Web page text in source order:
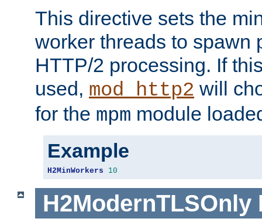
This directive sets the
worker threads to spawn
HTTP/2 processing. If
used, mod_http2 will
for the mpm module
Example
H2MinWorkers 10
H2ModernTLSOnly